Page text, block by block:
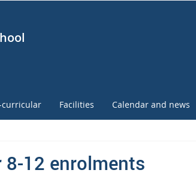
curricular Facilities Calendar and news
8-12 enrolments